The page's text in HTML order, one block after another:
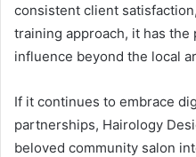
consistent client
training approach, it has the
influence beyond the local
If it continues to embrace
partnerships, Hairology
beloved community salon